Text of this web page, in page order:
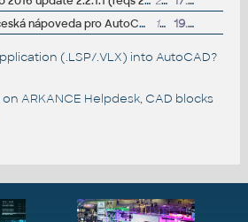
Lokální off-line ceská nápoveda pro AutoCAD 2016 CZ (full help CZ)
180MB 19.5.2015
(.LSP/.VLX) into AutoCAD?
on ARKANCE Helpdesk, CAD blocks